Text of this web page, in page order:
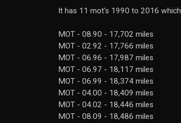
It has 11 mot's 1990 to 2016
MOT - 08.90 - 17,702 miles
MOT - 02.92 - 17,766 miles
MOT - 06.96 - 17,987 miles
MOT - 06.97 - 18,117 miles
MOT - 06.99 - 18,374 miles
MOT - 04.00 - 18,409 miles
MOT - 04.02 - 18,446 miles
MOT - 08.09 - 18,486 miles